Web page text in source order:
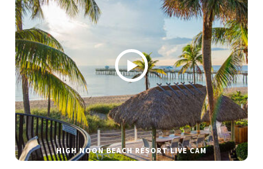
HIGH NOON BEACH RESORT LIVE CAM